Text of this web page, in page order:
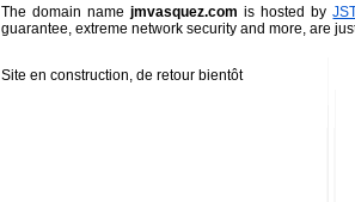
The domain namejmvasquez.com is hosted by
guarantee, extreme network security and more, are
Site en construction, de retour bientôt